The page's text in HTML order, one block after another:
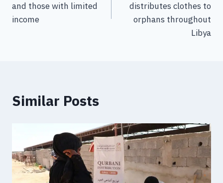
and those with limited
income
distributes clothes to
orphans throughout
Libya
Similar Posts